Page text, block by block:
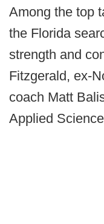
Among the top
the Florida
strength and
Fitzgerald, ex-
coach Matt
Applied